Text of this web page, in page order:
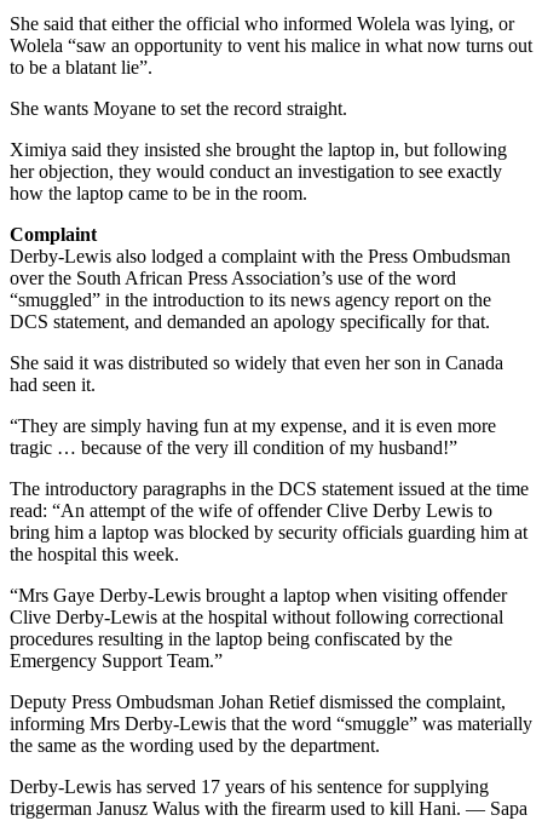
She said that either the official who informed Wolela was lying, or
Wolela “saw an opportunity to vent his malice in what now turns out
to be a blatant lie”.
She wants Moyane to set the record straight.
Ximiya said they insisted she brought the laptop in, but following
her objection, they would conduct an investigation to see exactly
how the laptop came to be in the room.
Complaint
Derby-Lewis also lodged a complaint with the Press Ombudsman
over the South African Press Association’s use of the word
“smuggled” in the introduction to its news agency report on the
DCS statement, and demanded an apology specifically for that.
She said it was distributed so widely that even her son in Canada
had seen it.
“They are simply having fun at my expense, and it is even more
tragic … because of the very ill condition of my husband!”
The introductory paragraphs in the DCS statement issued at the time
read: “An attempt of the wife of offender Clive Derby Lewis to
bring him a laptop was blocked by security officials guarding him at
the hospital this week.
“Mrs Gaye Derby-Lewis brought a laptop when visiting offender
Clive Derby-Lewis at the hospital without following correctional
procedures resulting in the laptop being confiscated by the
Emergency Support Team.”
Deputy Press Ombudsman Johan Retief dismissed the complaint,
informing Mrs Derby-Lewis that the word “smuggle” was materially
the same as the wording used by the department.
Derby-Lewis has served 17 years of his sentence for supplying
triggerman Janusz Walus with the firearm used to kill Hani. — Sapa